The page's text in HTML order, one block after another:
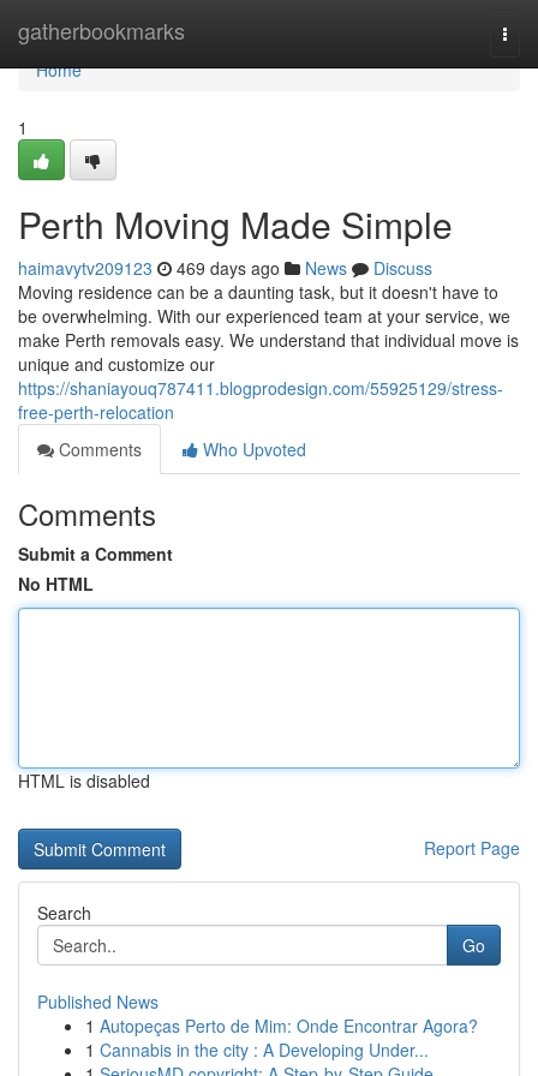
gatherbookmarks
Home
Home
1
Perth Moving Made Simple
haimavytv209123 469 days ago News
Discuss
Moving residence can be a daunting task, but it doesn't have to
be overwhelming. With our experienced team at your service, we
make Perth removals easy. We understand that individual move is
unique and customize our
https://shaniayouq787411.blogprodesign.com/55925129/stress-
free-perth-relocation
Comments
Who Upvoted
Comments
Submit a Comment
No HTML
HTML is disabled
Report Page
Search
Go
Published News
1 Autopeças Perto de Mim: Onde Encontrar Agora?
1 Cannabis in the city : A Developing Under...